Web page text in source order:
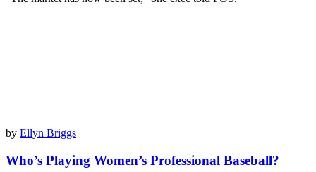
by Ellyn Briggs
Who’s Playing Women’s Professional Baseball?